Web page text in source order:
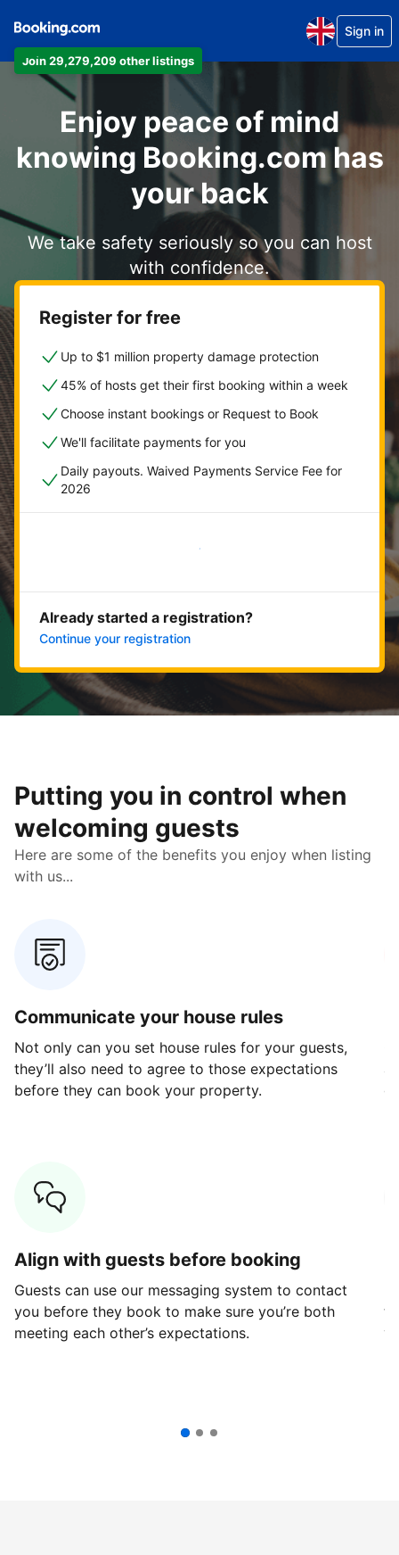
Join 29,279,209 other listings
Sign in
Enjoy peace of mind
knowing Booking.com has
your back
We take safety seriously so you can host
with confidence.
Register for free
Up to $1 million property damage protection
45% of hosts get their first booking within a week
Choose instant bookings or Request to Book
We'll facilitate payments for you
Daily payouts. Waived Payments Service Fee for
2026
Get started now
Already started a registration?
Continue your registration
Putting you in control when
welcoming guests
Here are some of the benefits you enjoy when listing
with us...
Communicate your house rules
Not only can you set house rules for your guests,
they’ll also need to agree to those expectations
before they can book your property.
Align with guests before booking
Guests can use our messaging system to contact
you before they book to make sure you’re both
meeting each other’s expectations.